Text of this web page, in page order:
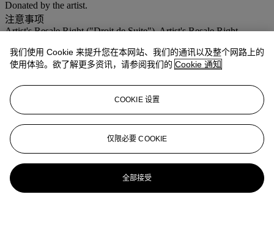
Donated by the artist.
注意事项
Artist's Resale Right ("Droit de Suite"). Artist's Resale Right
amount equal to the resale royalty provided for in those Regulations,
and we undertake to the buyer to pay such amount to the artist's
登入
浏览状况报告
我们使用 Cookie 来提升您在本网站、我们的通讯以及整个网路上的
使用体验。欲了解更多资讯，请参阅我们的 Cookie 通知
COOKIE 设置
仅限必要 COOKIE
全部接受